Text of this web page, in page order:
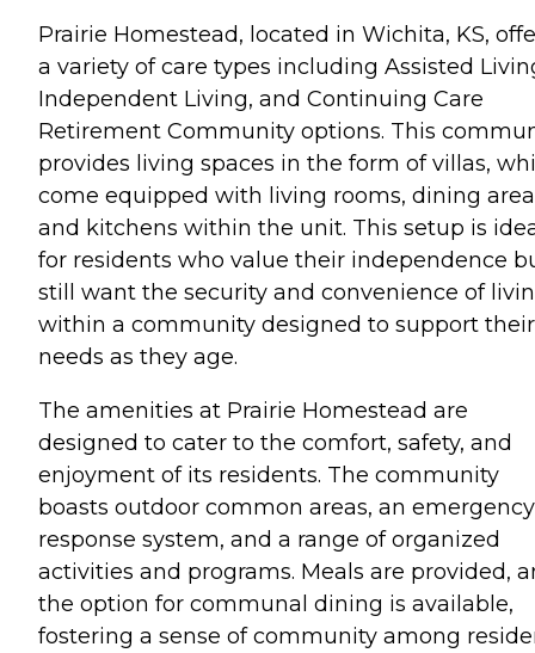
Prairie Homestead, located in Wichita, KS,
a variety of care types including Assisted
Independent Living, and Continuing Care
Retirement Community options. This
provides living spaces in the form of villas,
come equipped with living rooms, dining
and kitchens within the unit. This setup is
for residents who value their independence
still want the security and convenience of
within a community designed to support their
needs as they age.
The amenities at Prairie Homestead are
designed to cater to the comfort, safety, and
enjoyment of its residents. The community
boasts outdoor common areas, an emergency
response system, and a range of organized
activities and programs. Meals are provided,
the option for communal dining is available,
fostering a sense of community among